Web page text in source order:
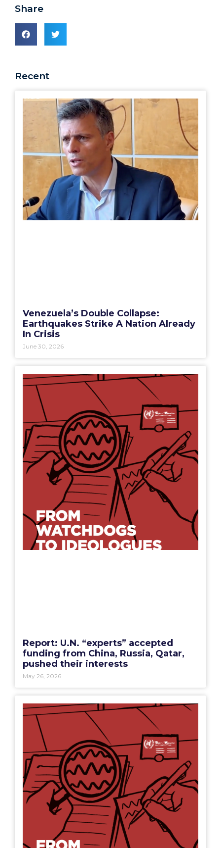
Share
Recent
Venezuela’s Double Collapse:
Earthquakes Strike A Nation Already
In Crisis
June 30, 2026
Report: U.N. “experts” accepted
funding from China, Russia, Qatar,
pushed their interests
May 26, 2026